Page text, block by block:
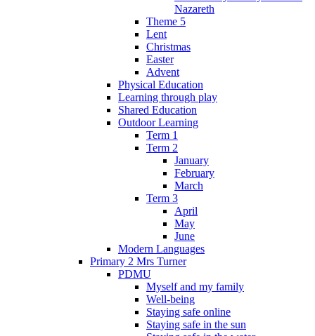
Nazareth
Theme 5
Lent
Christmas
Easter
Advent
Physical Education
Learning through play
Shared Education
Outdoor Learning
Term 1
Term 2
January
February
March
Term 3
April
May
June
Modern Languages
Primary 2 Mrs Turner
PDMU
Myself and my family
Well-being
Staying safe online
Staying safe in the sun